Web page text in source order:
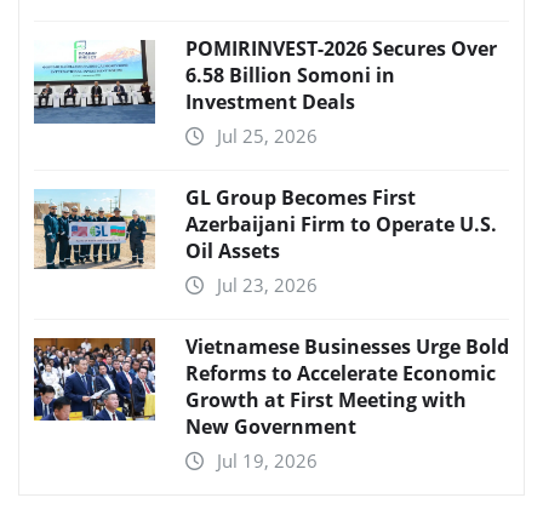
POMIRINVEST-2026 Secures Over
6.58 Billion Somoni in
Investment Deals
Jul 25, 2026
GL Group Becomes First
Azerbaijani Firm to Operate U.S.
Oil Assets
Jul 23, 2026
Vietnamese Businesses Urge Bold
Reforms to Accelerate Economic
Growth at First Meeting with
New Government
Jul 19, 2026